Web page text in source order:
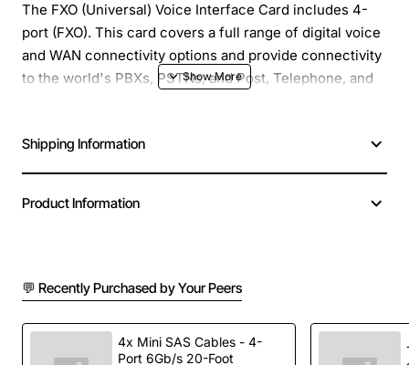
The FXO (Universal) Voice Interface Card includes 4-
port (FXO). This card covers a full range of digital voice
and WAN connectivity options and provide connectivity
to the world's PBXs, PSTNs, and Post, Telephone, and
Shipping Information
Product Information
💬 Recently Purchased by Your Peers
4x Mini SAS Cables - 4-
Port 6Gb/s 20-Foot